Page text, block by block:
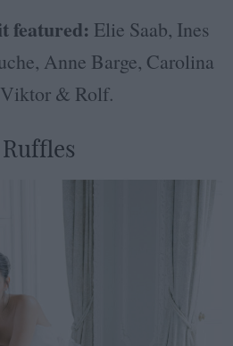
featured: Elie Saab, Ines
Anne Barge, Carolina
& Rolf.